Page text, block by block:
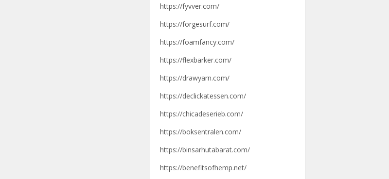
https://fyvver.com/
https://forgesurf.com/
https://foamfancy.com/
https://flexbarker.com/
https://drawyarn.com/
https://declickatessen.com/
https://chicadeserieb.com/
https://boksentralen.com/
https://binsarhutabarat.com/
https://benefitsofhemp.net/